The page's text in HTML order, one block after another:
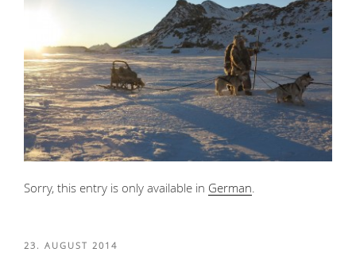
Sorry, this entry is only available in German
POSTED
23. AUGUST 2014